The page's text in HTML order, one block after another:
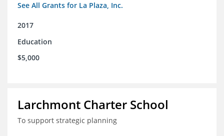
See All Grants for La Plaza, Inc.
2017
Education
$5,000
Larchmont Charter School
To support strategic planning